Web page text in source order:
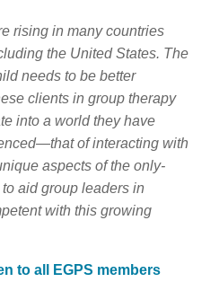
rising in many countries
the United States. The
needs to be better
clients in group therapy
into a world they have
of interacting with
aspects of the only-
aid group leaders in
with this growing
to all EGPS members